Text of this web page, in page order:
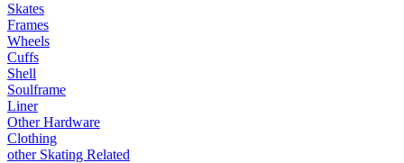
Skates
Frames
Wheels
Cuffs
Shell
Soulframe
Liner
Other Hardware
Clothing
other Skating Related